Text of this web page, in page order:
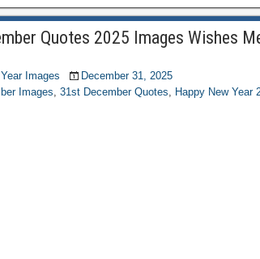
Quotes 2025 Images Wishes
Images
December 31, 2025
Images, 31st December Quotes, Happy New Year